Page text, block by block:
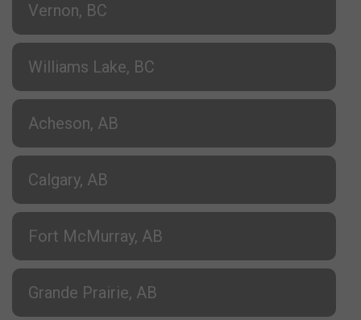
Vernon, BC
Williams Lake, BC
Acheson, AB
Calgary, AB
Fort McMurray, AB
Grande Prairie, AB